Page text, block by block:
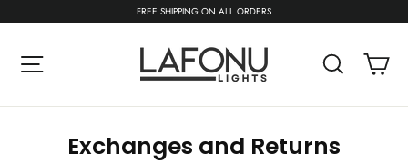
content
FREE SHIPPING ON ALL ORDERS
Site navigation Search
Exchanges and Returns